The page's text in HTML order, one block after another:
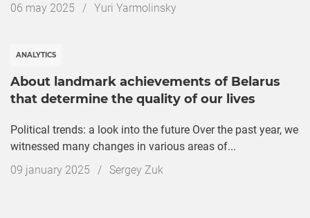
Дата
06 may 2025 / Yuri Yarmolinsky
ANALYTICS
About landmark achievements of Belarus
that determine the quality of our lives
Political trends: a look into the future Over the past year, we
witnessed many changes in various areas of...
Дата
09 january 2025 / Sergey Zuk